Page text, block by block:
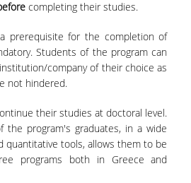
OF EDUCATIONAL PROGRAM
completing their studies.
prerequisite for the completion of
Students of the program can
company of their choice as
not hindered.
their studies at doctoral level.
the program's graduates, in a wide
quantitative tools, allows them to be
programs both in Greece and